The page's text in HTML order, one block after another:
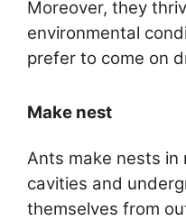
Moreover, they
environmental
prefer to come on
Make nest
Ants make nests
cavities and
themselves from